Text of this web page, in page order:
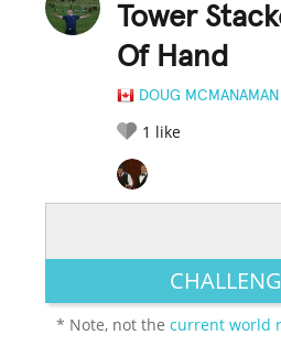
Tower
Of Hand
DOUG MCMANAMAN
1 like
LEGENDARY FUNNY
* Note, not thecurrent world